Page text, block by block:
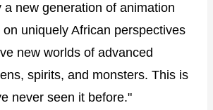
a new generation of animation
uniquely African perspectives
new worlds of advanced
spirits, and monsters. This is
never seen it before."